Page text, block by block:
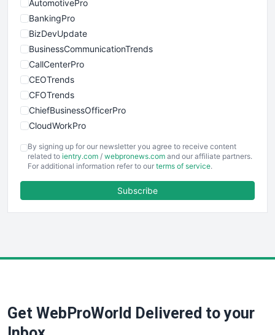
AutomotivePro
BankingPro
BizDevUpdate
BusinessCommunicationTrends
CallCenterPro
CEOTrends
CFOTrends
ChiefBusinessOfficerPro
CloudWorkPro
EmployeeExperiencePro
ENTBusinessNews
FinancePro
SaaSPro
By signing up for our newsletter you agree to receive content
related to ientry.com / webpronews.com and our affiliate partners.
For additional information refer to our terms of service.
Subscribe
Get WebProWorld Delivered to your